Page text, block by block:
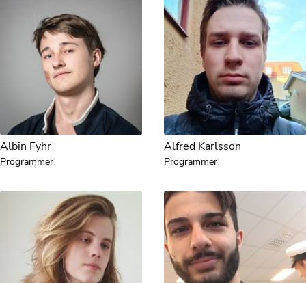
Albin Fyhr
Programmer
Alfred Karlsson
Programmer